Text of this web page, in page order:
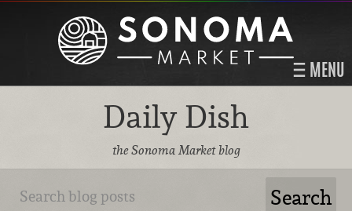
MENU
Daily Dish
the Sonoma Market blog